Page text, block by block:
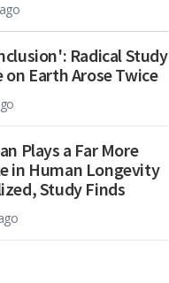
Radical Study
Earth Arose Twice
Plays a Far More
in Human Longevity
Study Finds